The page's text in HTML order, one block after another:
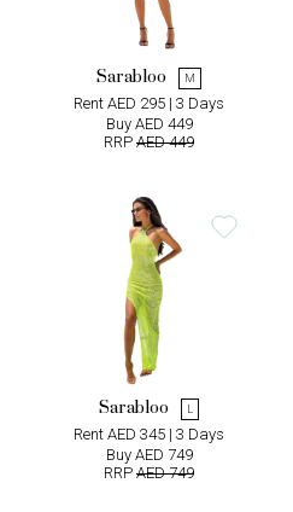
Sarabloo M
Rent AED 295 | 3 Days
Buy AED 449
RRP AED 449
Sarabloo L
Rent AED 345 | 3 Days
Buy AED 749
RRP AED 749